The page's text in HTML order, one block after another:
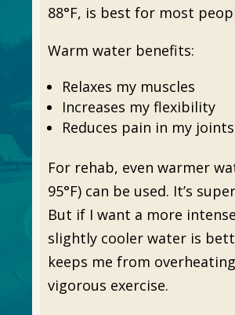
88°F, is best for most
Warm water benefits:
Relaxes my muscles
Increases my flexibility
Reduces pain in my joints
For rehab, even warmer
95°F) can be used. It’s
But if I want a more
slightly cooler water is
keeps me from
vigorous exercise.